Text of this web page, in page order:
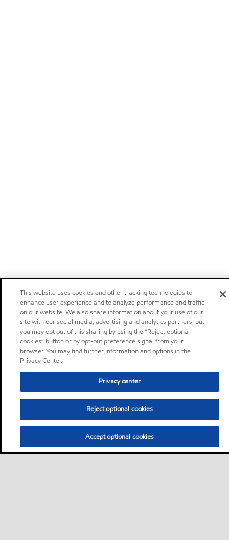
This website uses cookies and other tracking technologies to
enhance user experience and to analyze performance and traffic
on our website. We also share information about your use of our
site with our social media, advertising and analytics partners, but
you may opt out of this sharing by using the “Reject optional
cookies” button or by opt-out preference signal from your
browser. You may find further information and options in the
Privacy Center.
Privacy center
Reject optional cookies
Accept optional cookies